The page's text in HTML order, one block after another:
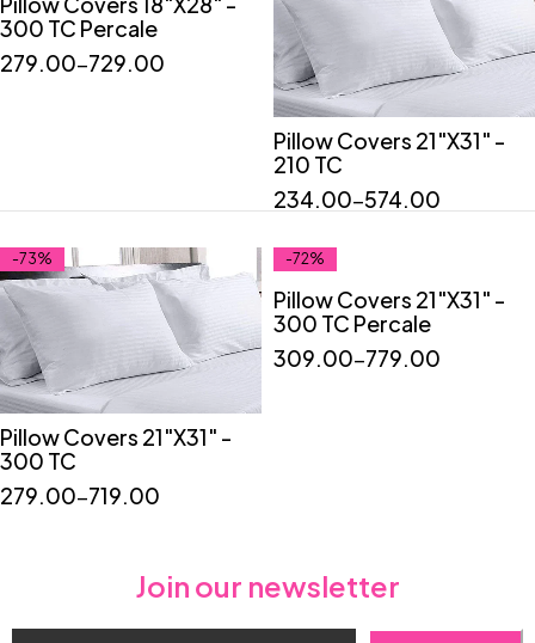
Quick add to cart
"2" "4"
300 TC Percale
279.00–729.00
Quick add to cart
Pillow Covers 21"X31" -
210 TC
234.00–574.00
-73%
Quick add to cart
Pillow Covers 21"X31" -
300 TC
279.00–719.00
-72%
Quick add to cart
"2" "4"
Pillow Covers 21"X31" -
300 TC Percale
309.00–779.00
Join our newsletter